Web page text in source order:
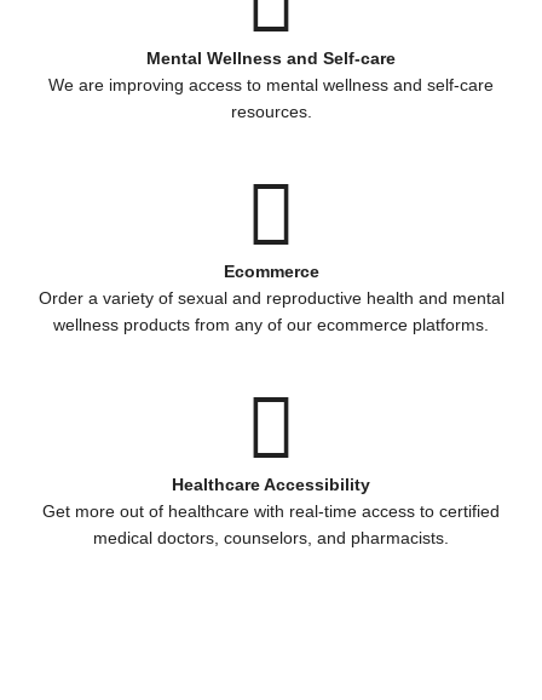
Mental Wellness and Self-care
We are improving access to mental wellness and self-care
resources.
Ecommerce
Order a variety of sexual and reproductive health and mental
wellness products from any of our ecommerce platforms.
Healthcare Accessibility
Get more out of healthcare with real-time access to certified
medical doctors, counselors, and pharmacists.